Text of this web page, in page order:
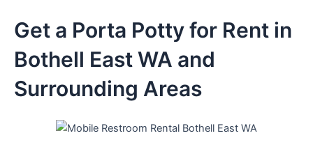
Get a Porta Potty for Rent in
Bothell East WA and
Surrounding Areas